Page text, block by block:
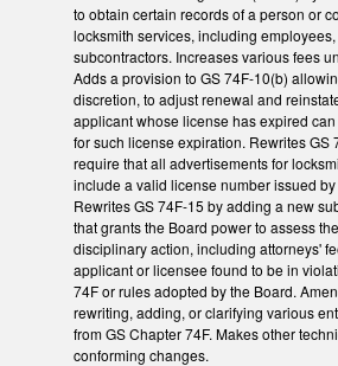
to obtain certain records of a person or
locksmith services, including
subcontractors. Increases various fees
Adds a provision to GS 74F-10(b)
discretion, to adjust renewal and
applicant whose license has expired
for such license expiration. Rewrites GS
require that all advertisements for
include a valid license number issued
Rewrites GS 74F-15 by adding a new
that grants the Board power to assess
disciplinary action, including attorneys'
applicant or licensee found to be in
74F or rules adopted by the Board.
rewriting, adding, or clarifying various
from GS Chapter 74F. Makes other
conforming changes.